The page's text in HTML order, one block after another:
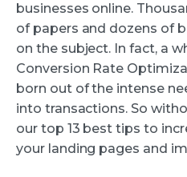
businesses online.
of papers and dozens of
on the subject. In fact, a
Conversion Rate
born out of the intense
into transactions. So
our top 13 best tips to
your landing pages and